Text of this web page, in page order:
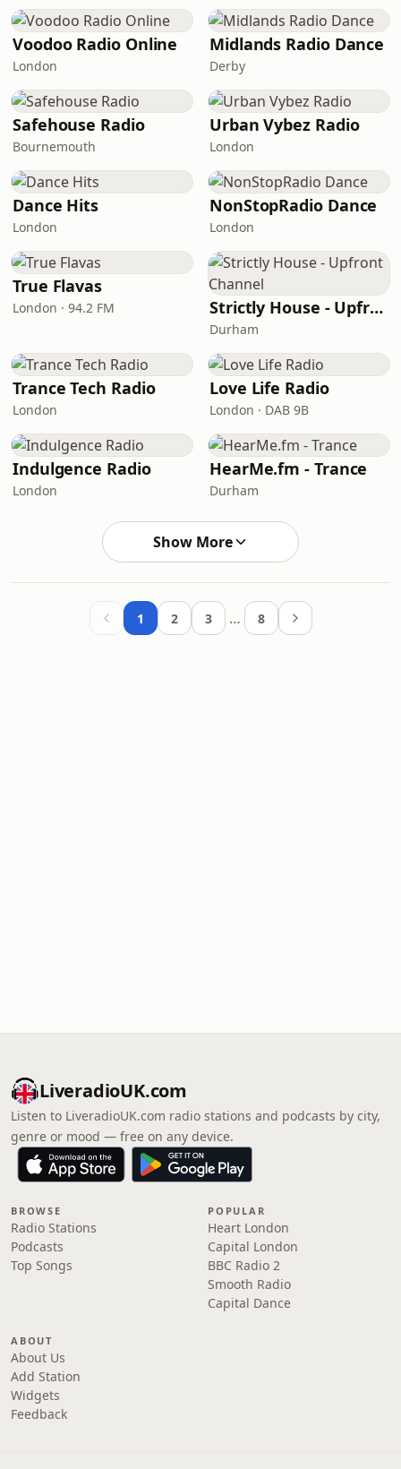
Voodoo Radio Online
London
Midlands Radio Dance
Derby
Safehouse Radio
Bournemouth
Urban Vybez Radio
London
Dance Hits
London
NonStopRadio Dance
London
True Flavas
London · 94.2 FM Strictly House - Upfront Channel
Durham
Trance Tech Radio
London
Love Life Radio
London · DAB 9B
Indulgence Radio
London
HearMe.fm - Trance
Durham
Show More
1 2 3 … 8
LiveradioUK.com
Listen to LiveradioUK.com radio stations and podcasts by city,
genre or mood — free on any device.
BROWSE
Radio Stations
Podcasts
Top Songs
POPULAR
Heart London
Capital London
BBC Radio 2
Smooth Radio
Capital Dance
ABOUT
About Us
Add Station
Widgets
Feedback